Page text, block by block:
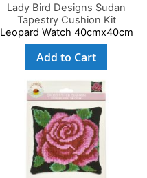
Lady Bird Designs Sudan
Tapestry Cushion Kit
Leopard Watch 40cmx40cm
Add to Cart